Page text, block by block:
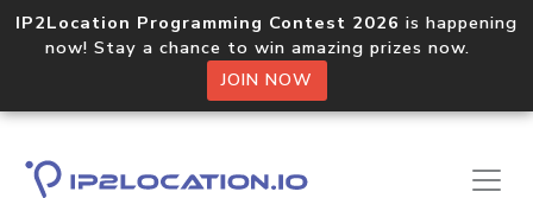
IP2Location Programming Contest 2026 is happening
now! Stay a chance to win amazing prizes now.
JOIN NOW